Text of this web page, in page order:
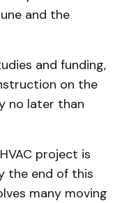
and the
and funding,
on the
no later than
project is
the end of this
many moving